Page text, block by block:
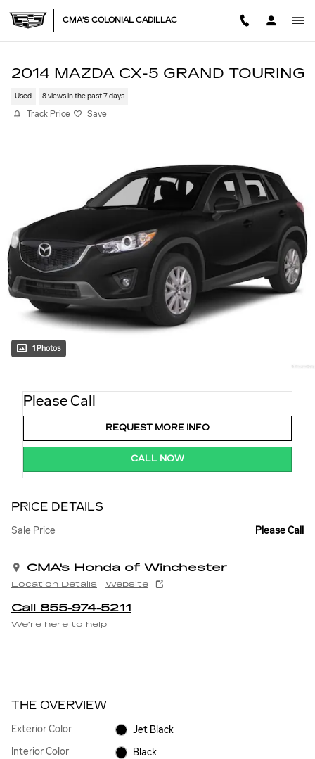
CMA'S COLONIAL CADILLAC
2014 MAZDA CX-5 GRAND TOURING
Used 8 views in the past 7 days
Track Price Save
1 Photos
Please Call
REQUEST MORE INFO
CALL NOW
PRICE DETAILS
Sale Price Please Call
CMA's Honda of Winchester
Location Details Website
Call 855-974-5211
We’re here to help
THE OVERVIEW
Exterior Color
Jet Black
Interior Color
Black